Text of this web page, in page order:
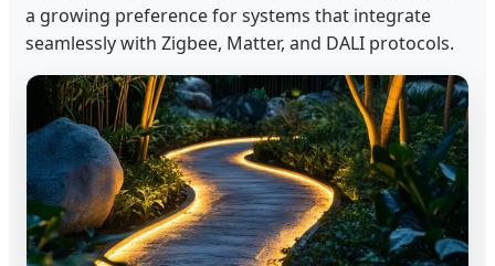
a growing preference for systems that integrate
seamlessly with Zigbee, Matter, and DALI protocols.